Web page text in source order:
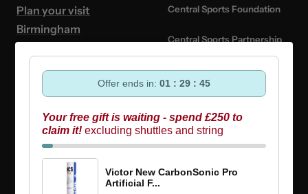
Plan your visit
Birmingham
Mon-Fri: 10am - 6pm
Saturday: 10am - 5pm
Sunday: 10am - 4pm
Central Sports Foundation
Central Sports Partnership
Programme
Central Sports x Badminton
England
Authentic Yonex UK Retailer
Offer ends in: 01 : 29 : 45
Your free gift is waiting - spend £250 to
claim it!excluding shuttles and string
Victor New CarbonSonic Pro
Artificial F...